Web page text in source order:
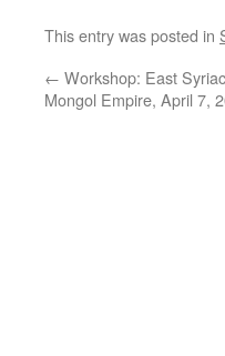
This entry was posted in
← Workshop: East
Mongol Empire, April 7,